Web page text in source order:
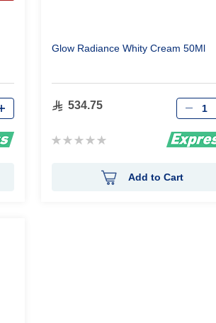
Glow Radiance Whity Cream 50Ml
534.75
Rating:
Qty
Add to Cart